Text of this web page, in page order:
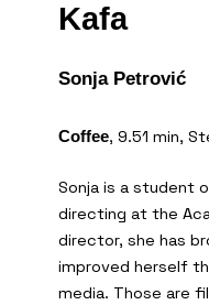
Kafa
Sonja Petrović
Coffee, 9.51 min,
Sonja is a student
directing at the
director, she has
improved herself
media. Those are